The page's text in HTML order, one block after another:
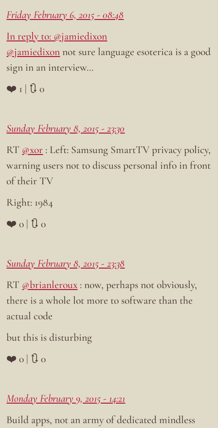
Friday February 6, 2015 - 08:48
In reply to: @jamiedixon
@jamiedixonnot sure language esoterica is a good
sign in an interview…
❤️ 1 | 🔃 0
Sunday February 8, 2015 - 23:30
RT @xor : Left: Samsung SmartTV privacy policy,
warning users not to discuss personal info in front
of their TV
Right: 1984
❤️ 0 | 🔃 0
Sunday February 8, 2015 - 23:38
RT @brianleroux : now, perhaps not obviously,
there is a whole lot more to software than the
actual code
but this is disturbing
❤️ 0 | 🔃 0
Monday February 9, 2015 - 14:21
Build apps, not an army of dedicated mindless